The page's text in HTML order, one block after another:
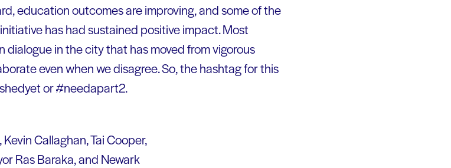
education outcomes are improving, and some of the
has had sustained positive impact. Most
in the city that has moved from vigorous
even when we disagree. So, the hashtag for this
or #needapart2.
Callaghan, Tai Cooper,
Ras Baraka, and Newark